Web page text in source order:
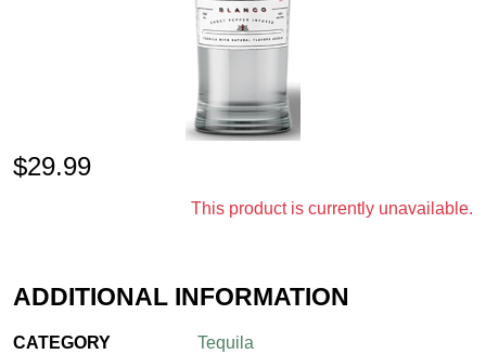
$29.99
This product is currently unavailable.
ADDITIONAL INFORMATION
CATEGORY
Tequila